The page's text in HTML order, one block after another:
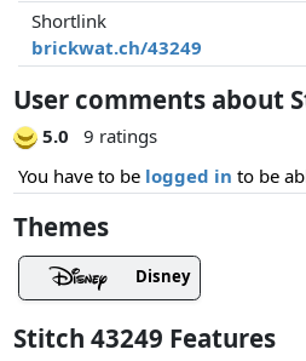
Shortlink
brickwat.ch/43249
User comments about
5.0
9 ratings
You have to be logged in to be
Themes
Disney
Stitch 43249 Features